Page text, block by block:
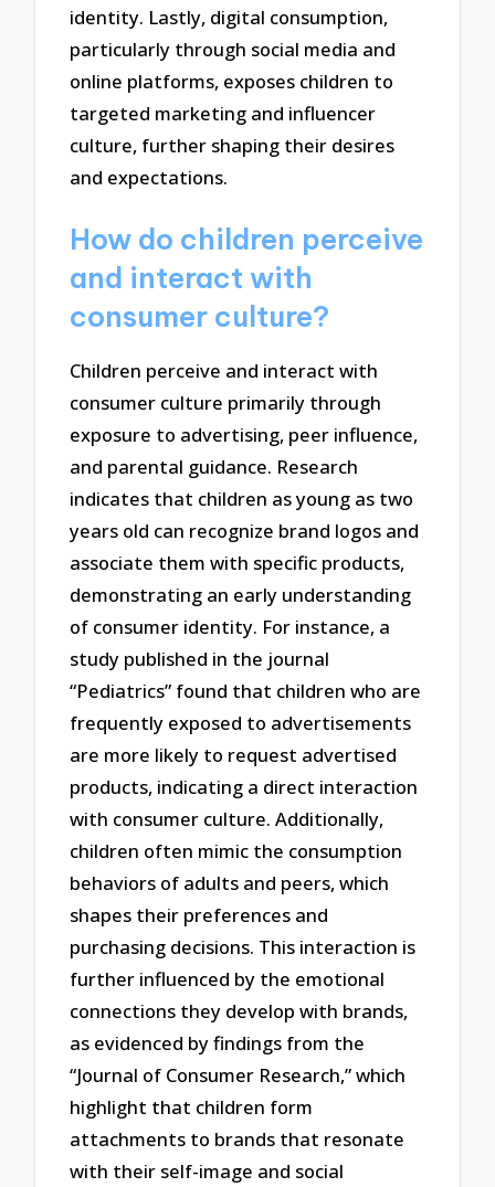
identity. Lastly, digital consumption,
particularly through social media and
online platforms, exposes children to
targeted marketing and influencer
culture, further shaping their desires
and expectations.
How do children perceive
and interact with
consumer culture?
Children perceive and interact with
consumer culture primarily through
exposure to advertising, peer influence,
and parental guidance. Research
indicates that children as young as two
years old can recognize brand logos and
associate them with specific products,
demonstrating an early understanding
of consumer identity. For instance, a
study published in the journal
“Pediatrics” found that children who are
frequently exposed to advertisements
are more likely to request advertised
products, indicating a direct interaction
with consumer culture. Additionally,
children often mimic the consumption
behaviors of adults and peers, which
shapes their preferences and
purchasing decisions. This interaction is
further influenced by the emotional
connections they develop with brands,
as evidenced by findings from the
“Journal of Consumer Research,” which
highlight that children form
attachments to brands that resonate
with their self-image and social